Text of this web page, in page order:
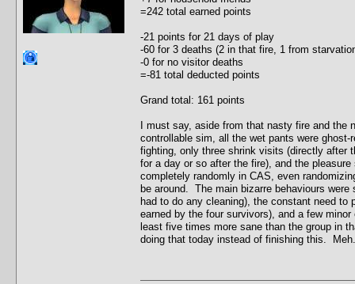
=242 total earned points
-21 points for 21 days of play
-60 for 3 deaths (2 in that fire, 1 from
-0 for no visitor deaths
=-81 total deducted points
Grand total: 161 points
I must say, aside from that nasty fire and
controllable sim, all the wet pants were
fighting, only three shrink visits (directly after
for a day or so after the fire), and the
completely randomly in CAS, even
be around. The main bizarre behaviours
had to do any cleaning), the constant need
earned by the four survivors), and a few
least five times more sane than the group in
doing that today instead of finishing this.